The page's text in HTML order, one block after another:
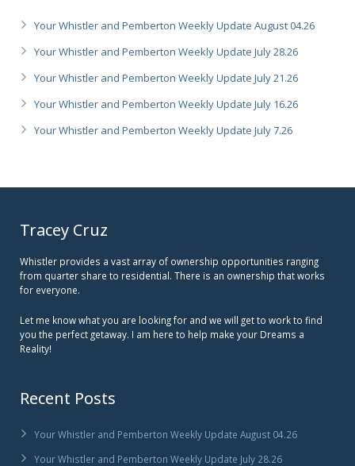
Your Whistler and Pemberton Weekly Update August 04.26
Your Whistler and Pemberton Weekly Update July 28.26
Your Whistler and Pemberton Weekly Update July 21.26
Your Whistler and Pemberton Weekly Update July 16.26
Your Whistler and Pemberton Weekly Update July 7.26
Tracey Cruz
Whistler provides a vast array of ownership opportunities ranging
from quarter share to residential. There is an ownership that works
for everyone.
Let me know what you are looking for and we will get to work to find
you the perfect getaway. I am here to help make your Dreams a
Reality!
Recent Posts
Your Whistler and Pemberton Weekly Update August 04.26
Your Whistler and Pemberton Weekly Update July 28.26